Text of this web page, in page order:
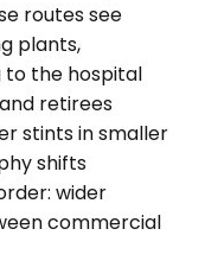
routes see
plants,
to the hospital
retirees
stints in smaller
shifts
wider
commercial